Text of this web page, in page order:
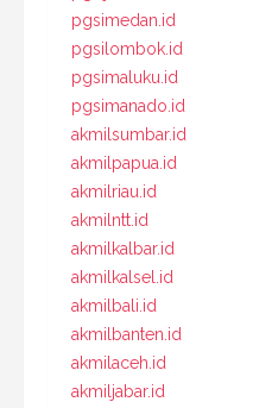
pgsimedan.id
pgsilombok.id
pgsimaluku.id
pgsimanado.id
akmilsumbar.id
akmilpapua.id
akmilriau.id
akmilntt.id
akmilkalbar.id
akmilkalsel.id
akmilbali.id
akmilbanten.id
akmilaceh.id
akmiljabar.id